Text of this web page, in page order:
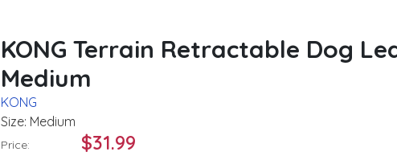
KONG Terrain Retractable Dog
Medium
KONG
Size: Medium
Price: $31.99